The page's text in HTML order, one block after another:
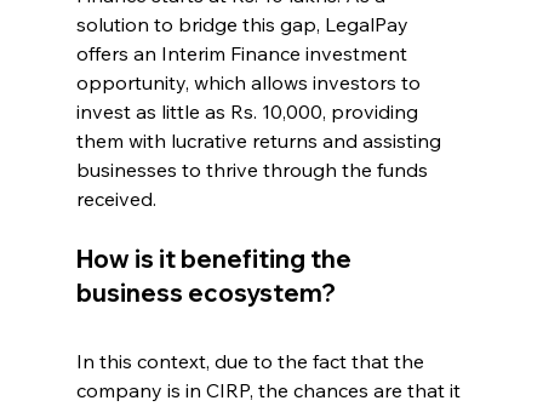
solution to bridge this gap, LegalPay
offers an Interim Finance investment
opportunity, which allows investors to
invest as little as Rs. 10,000, providing
them with lucrative returns and assisting
businesses to thrive through the funds
received.
How is it benefiting the
business ecosystem?
In this context, due to the fact that the
company is in CIRP, the chances are that it